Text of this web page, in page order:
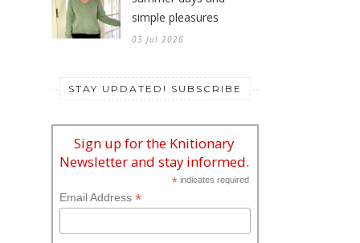
simple pleasures
03 Jul 2026
STAY UPDATED! SUBSCRIBE
Sign up for the Knitionary
Newsletter and stay informed.
* indicates required
Email Address *